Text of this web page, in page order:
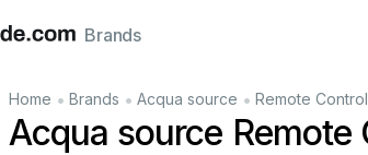
ItalianoFrançais
Brands
Home • Brands • Acqua source • Remote Control
Acqua source Remote